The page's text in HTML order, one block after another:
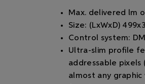
Max. delivered lm
Size: (LxWxD)
Control system:
Ultra-slim proﬁle
addressable pixels
almost any